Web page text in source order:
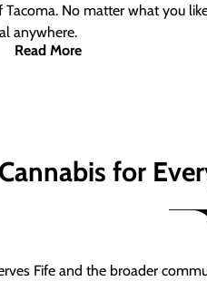
No matter what you
anywhere.
Read More
for
Fife and the broader